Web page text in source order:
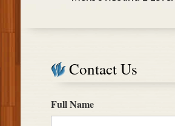
Contact Us
Full Name